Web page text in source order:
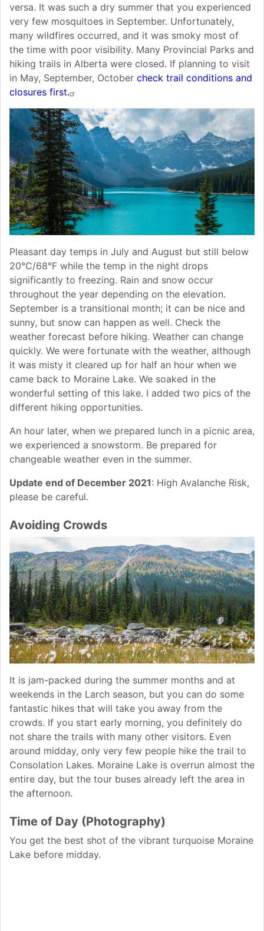
versa. It was such a dry summer that you experienced
very few mosquitoes in September. Unfortunately,
many wildfires occurred, and it was smoky most of
the time with poor visibility. Many Provincial Parks and
hiking trails in Alberta were closed. If planning to visit
in May, September, October check trail conditions and
closures first.
Pleasant day temps in July and August but still below
20°C/68°F while the temp in the night drops
significantly to freezing. Rain and snow occur
throughout the year depending on the elevation.
September is a transitional month; it can be nice and
sunny, but snow can happen as well. Check the
weather forecast before hiking. Weather can change
quickly. We were fortunate with the weather, although
it was misty it cleared up for half an hour when we
came back to Moraine Lake. We soaked in the
wonderful setting of this lake. I added two pics of the
different hiking opportunities.
An hour later, when we prepared lunch in a picnic area,
we experienced a snowstorm. Be prepared for
changeable weather even in the summer.
Update end of December 2021: High Avalanche Risk,
please be careful.
Avoiding Crowds
It is jam-packed during the summer months and at
weekends in the Larch season, but you can do some
fantastic hikes that will take you away from the
crowds. If you start early morning, you definitely do
not share the trails with many other visitors. Even
around midday, only very few people hike the trail to
Consolation Lakes. Moraine Lake is overrun almost the
entire day, but the tour buses already left the area in
the afternoon.
Time of Day (Photography)
You get the best shot of the vibrant turquoise Moraine
Lake before midday.